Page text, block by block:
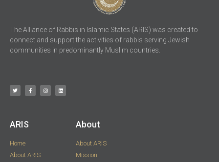
The Alliance of Rabbis in Islamic States (ARIS) was created to
connect and support the activities of rabbis serving Jewish
communities in predominantly Muslim countries.
ARIS​
Home
About ARIS
About
About ARIS
Mission